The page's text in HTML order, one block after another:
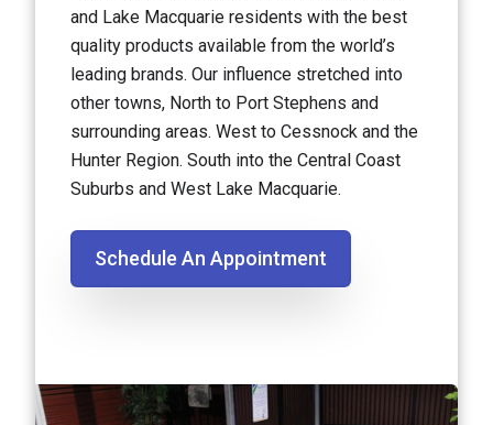
and Lake Macquarie residents with the best
quality products available from the world’s
leading brands. Our influence stretched into
other towns, North to Port Stephens and
surrounding areas. West to Cessnock and the
Hunter Region. South into the Central Coast
Suburbs and West Lake Macquarie.
Schedule An Appointment